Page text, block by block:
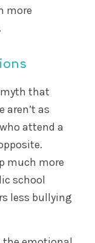
more
that
aren’t as
attend a
much more
school
less bullying